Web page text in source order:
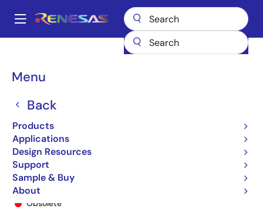
main
Main
Menu
Back
Products
Applications
Design Resources
Support
Sample & Buy
About
Breadcrumb
74FCT163543 74FCT163543CPF8
74FCT163543CPF8
Obsolete